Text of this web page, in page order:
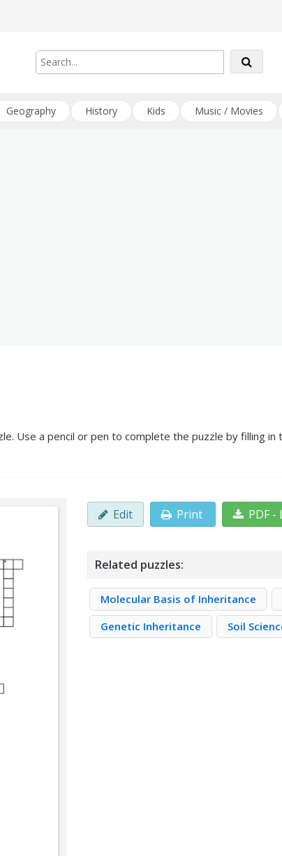
Geography History Kids Music / Movies
Use a pencil or pen to complete the puzzle by filling
Edit Print PDF
Related puzzles:
Molecular Basis of Inheritance
Genetic Inheritance
Soil